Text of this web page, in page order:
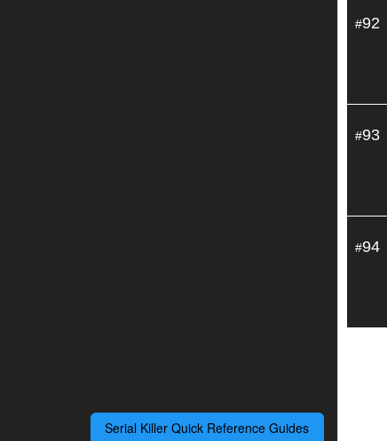
Serial Killer Quick Reference Guides
#92
#93
#94